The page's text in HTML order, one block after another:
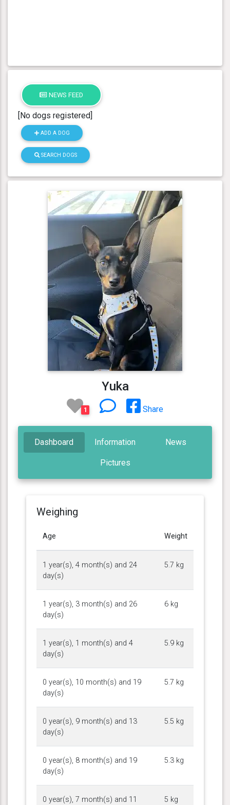
NEWS FEED
[No dogs registered]
ADD A DOG
SEARCH DOGS
Yuka
1 Share
Dashboard Information News
Pictures
Weighing
Age Weight
1 year(s), 4 month(s) and 24
day(s)
5.7 kg
1 year(s), 3 month(s) and 26
day(s)
6 kg
1 year(s), 1 month(s) and 4
day(s)
5.9 kg
0 year(s), 10 month(s) and 19
day(s)
5.7 kg
0 year(s), 9 month(s) and 13
day(s)
5.5 kg
0 year(s), 8 month(s) and 19
day(s)
5.3 kg
0 year(s), 7 month(s) and 11
5 kg